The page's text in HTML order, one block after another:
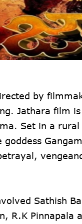
by
Jathara film
Set in a
goddess
Sathish
R.K Pinnapala